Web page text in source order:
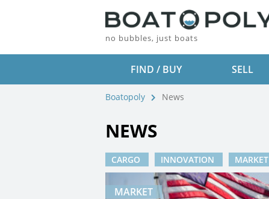
no bubbles, just boats
FIND / BUY SELL
Boatopoly News
NEWS
CARGO INNOVATION MARKET
MARKET